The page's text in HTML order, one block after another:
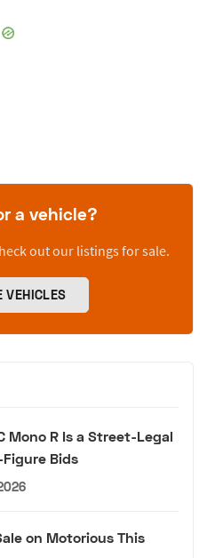
a vehicle?
out our listings for sale.
VEHICLES
Mono R Is a Street-Legal
Figure Bids
on Motorious This